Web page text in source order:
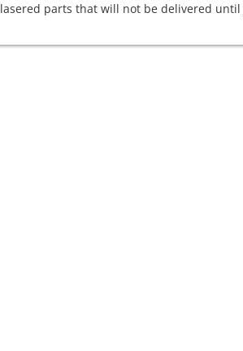
lasered parts that will not be delivered